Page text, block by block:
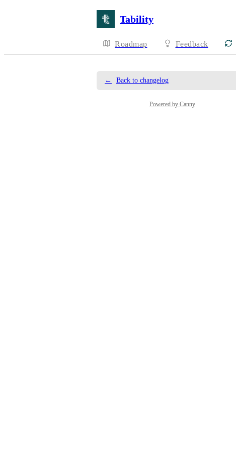
Tability
Roadmap Feedback
← Back to changelog
Powered by Canny